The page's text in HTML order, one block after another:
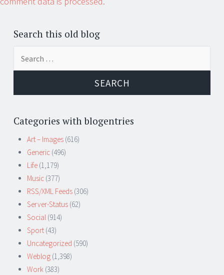
Search this old blog
Categories with blogentries
Art – Images (616)
Generic (496)
Life (1,179)
Music (377)
RSS/XML Feeds (306)
Server-Status (62)
Social (914)
Sport (43)
Uncategorized (590)
Weblog (1,398)
Work (383)